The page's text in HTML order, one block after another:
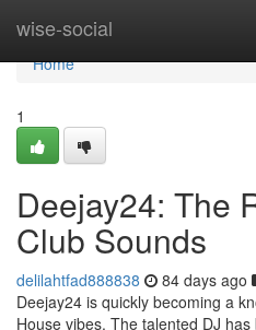
wise-social
Home
Home
1
Deejay24: The
Club Sounds
delilahtfad888838 84 days ago
Deejay24 is quickly becoming a
House vibes. The talented DJ